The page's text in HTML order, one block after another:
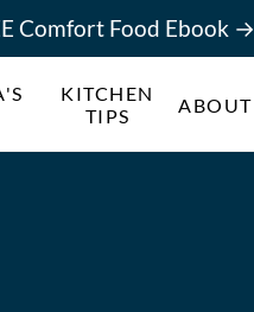
KITCHEN
TIPS
ABOUT
Comfort Food Ebook →